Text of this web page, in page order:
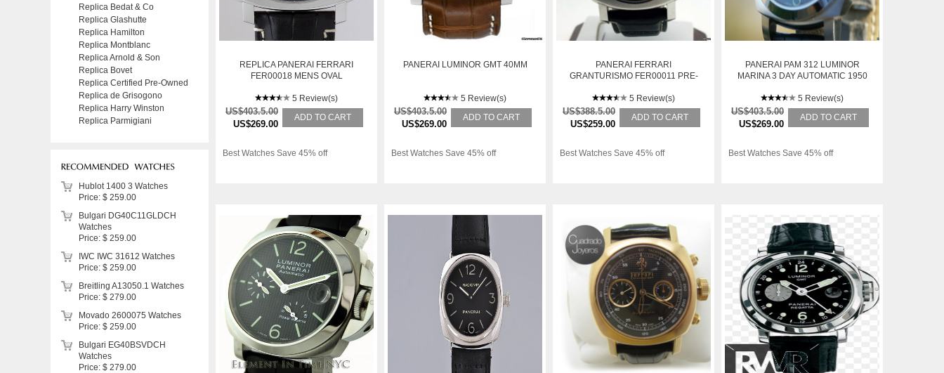
REPLICA PANERAI FERRARI
FER00018 MENS OVAL
WATCH
5 Review(s)
US$403.5.00
US$269.00
ADD TO CART
Best Watches Save 45% off
PANERAI LUMINOR GMT 40MM
5 Review(s)
US$403.5.00
US$269.00
ADD TO CART
Best Watches Save 45% off
PANERAI FERRARI
GRANTURISMO FER00011 PRE-
5 Review(s)
US$388.5.00
US$259.00
ADD TO CART
Best Watches Save 45% off
PANERAI PAM 312 LUMINOR
MARINA 3 DAY AUTOMATIC 1950
5 Review(s)
US$403.5.00
US$269.00
ADD TO CART
Best Watches Save 45% off
Replica Bedat & Co
Replica Glashutte
Replica Hamilton
Replica Montblanc
Replica Arnold & Son
Replica Bovet
Replica Certified Pre-Owned
Replica de Grisogono
Replica Harry Winston
Replica Parmigiani
Hublot 1400 3 Watches
Price: $ 259.00
Bulgari DG40C11GLDCH
Watches
Price: $ 259.00
IWC IWC 31612 Watches
Price: $ 259.00
Breitling A13050.1 Watches
Price: $ 279.00
Movado 2600075 Watches
Price: $ 259.00
Bulgari EG40BSVDCH
Watches
Price: $ 279.00